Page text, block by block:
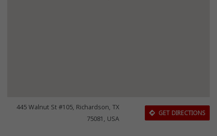
445 Walnut St #105, Richardson, TX
75081, USA
GET DIRECTIONS